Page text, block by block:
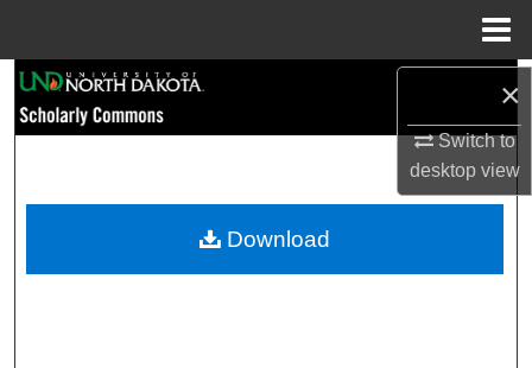
×
Switch to
desktopview
Browse Collections
My Account
Download